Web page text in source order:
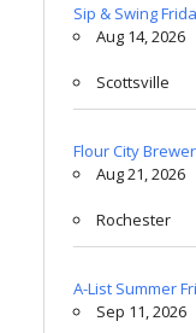
Sip & Swing
Aug 14, 2026
Scottsville
Flour City
Aug 21, 2026
Rochester
A-List Summer
Sep 11, 2026